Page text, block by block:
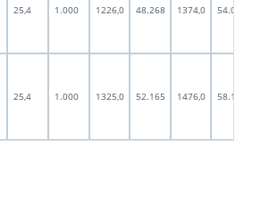
25,4 1.000 1226,0 48.268 1374,0 54.094
25,4 1.000 1325,0 52.165 1476,0 58.110